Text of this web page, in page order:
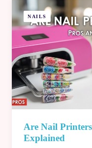
NAILS
Are Nail
Explained